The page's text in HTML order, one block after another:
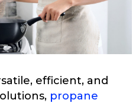
efficient, and
propane